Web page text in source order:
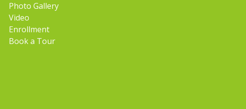
Photo Gallery
Video
Enrollment
Book a Tour